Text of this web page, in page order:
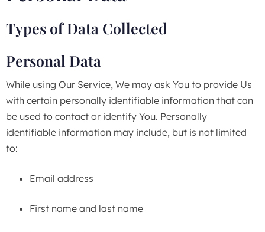
Types of Data Collected
Personal Data
While using Our Service, We may ask You to provide Us
with certain personally identifiable information that can
be used to contact or identify You. Personally
identifiable information may include, but is not limited
to:
Email address
First name and last name